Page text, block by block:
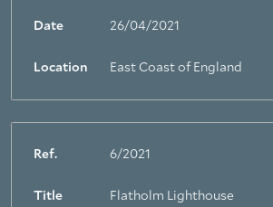
Date 26/04/2021
Location East Coast of England
Ref. 6/2021
Title Flatholm Lighthouse